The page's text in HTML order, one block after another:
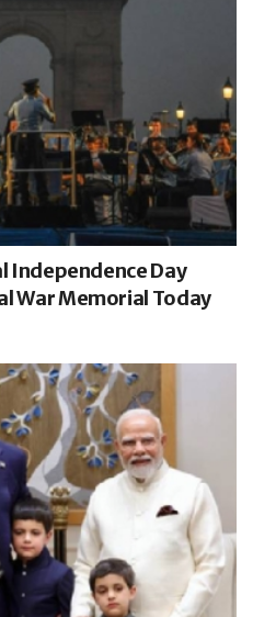
Independence Day
War Memorial Today